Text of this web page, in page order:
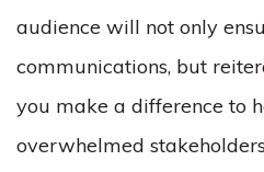
audience will not only
communications, but
you make a difference to
overwhelmed